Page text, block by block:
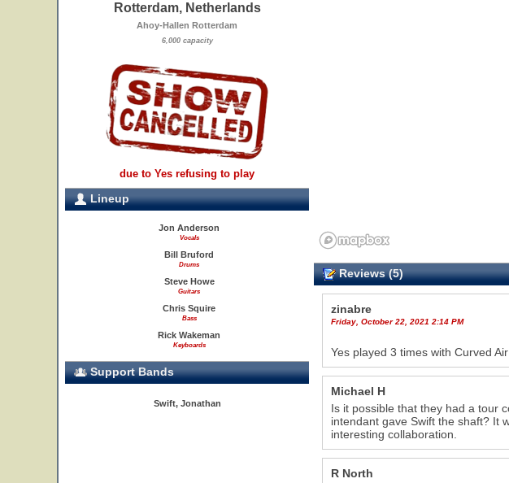
Rotterdam, Netherlands
Ahoy-Hallen Rotterdam
6,000 capacity
due to Yes refusing to play
Lineup
Jon Anderson
Vocals
Bill Bruford
Drums
Steve Howe
Guitars
Chris Squire
Bass
Rick Wakeman
Keyboards
Support Bands
Swift, Jonathan
Reviews (5)
zinabre
Friday, October 22, 2021 2:14 PM
Yes played 3 times with Curved
Michael H
Is it possible that they had a tour
intendant gave Swift the shaft? It
interesting collaboration.
R North